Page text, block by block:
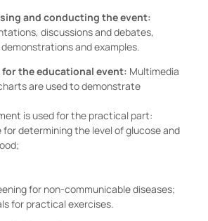
and conducting the event:
discussions and debates,
and examples.
the educational event: Multimedia
are used to demonstrate
is used for the practical part:
for determining the level of glucose and
for non-communicable diseases;
for practical exercises.